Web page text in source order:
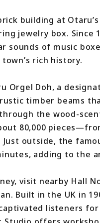
building at
jewelry box. Since
sounds of music
rich history.
Orgel Doh, a
timber beams
the wood-
80,000
outside, the
adding to the
visit nearby Hall
Built in the UK in
listeners